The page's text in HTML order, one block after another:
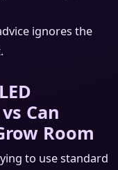
ignores the
Can
Room
to use standard